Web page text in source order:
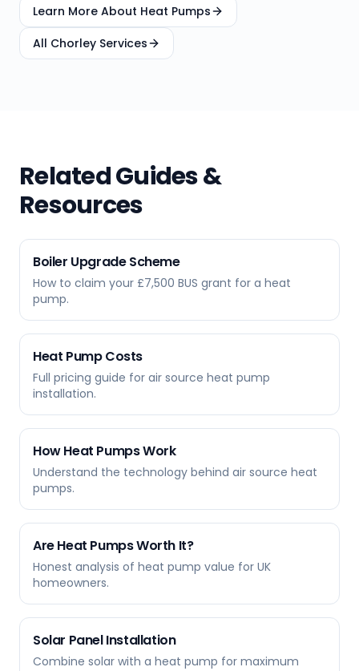
Learn More About Heat Pumps
All Chorley Services
Related Guides &
Resources
Boiler Upgrade Scheme
How to claim your £7,500 BUS grant for a heat
pump.
Heat Pump Costs
Full pricing guide for air source heat pump
installation.
How Heat Pumps Work
Understand the technology behind air source heat
pumps.
Are Heat Pumps Worth It?
Honest analysis of heat pump value for UK
homeowners.
Solar Panel Installation
Combine solar with a heat pump for maximum